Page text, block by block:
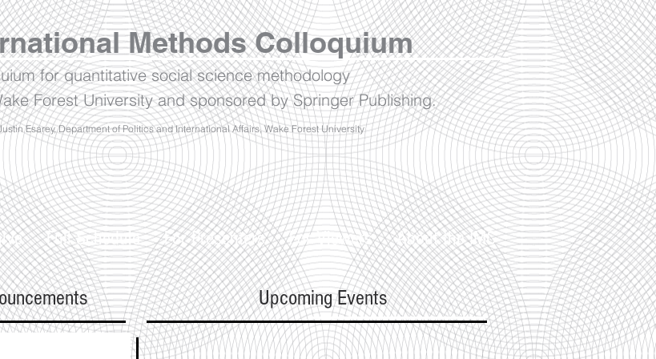
Methods Colloquium
for quantitative social science methodology
Forest University and sponsored by Springer Publishing.
Esarey, Department of Politics and International Affairs, Wake Forest University
Full Schedule For Presenters For Viewers About the IMC
Upcoming Events